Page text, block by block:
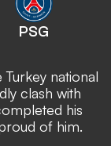
PSG
national
clash with
his
of him.